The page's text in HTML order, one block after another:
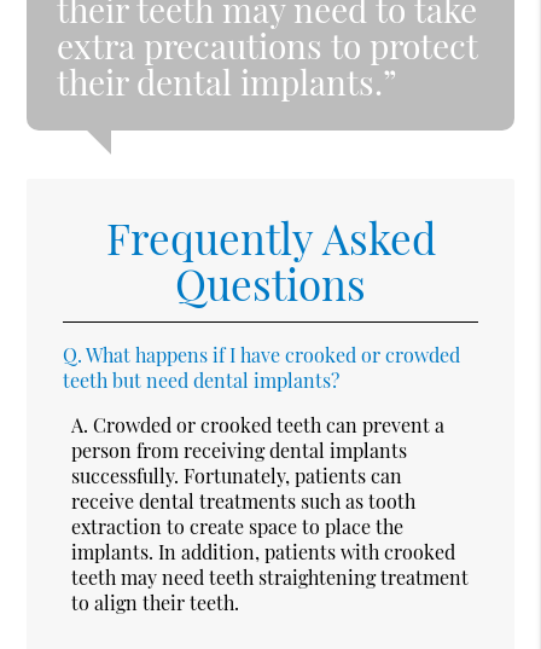
extra precautions to protect
their dental implants.”
Frequently Asked
Questions
Q. What happens if I have crooked or crowded
teeth but need dental implants?
A. Crowded or crooked teeth can prevent a
person from receiving dental implants
successfully. Fortunately, patients can
receive dental treatments such as tooth
extraction to create space to place the
implants. In addition, patients with crooked
teeth may need teeth straightening treatment
to align their teeth.